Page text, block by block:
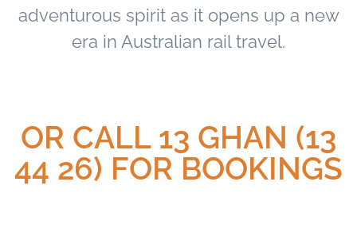
adventurous spirit as it opens up a new
era in Australian rail travel.
OR CALL 13 GHAN (13
44 26) FOR BOOKINGS​